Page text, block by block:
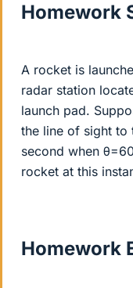
Homework
A rocket is
radar station
launch pad.
the line of sight to
second when
rocket at this
Homework